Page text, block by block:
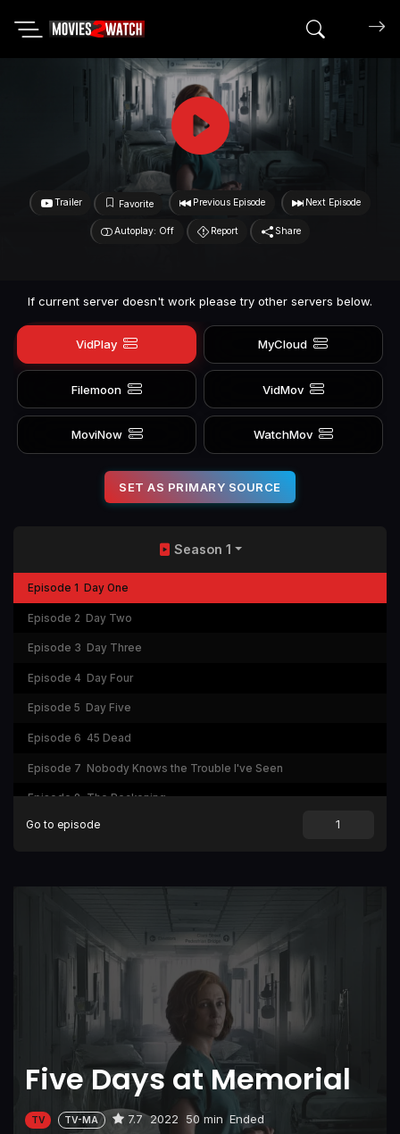
Search
Trailer Favorite Previous Episode Next Episode
Autoplay: Off Report Share
If current server doesn't work please try other servers below.
VidPlay MyCloud
Filemoon VidMov
MoviNow WatchMov
SET AS PRIMARY SOURCE
Five Days at Memorial
TV TV-MA 7.7 2022 50 min Ended
Season 1
Episode 1 Day One
Episode 2 Day Two
Episode 3 Day Three
Episode 4 Day Four
Episode 5 Day Five
Episode 6 45 Dead
Episode 7 Nobody Knows the Trouble I've Seen
Episode 8 The Reckoning
Go to episode